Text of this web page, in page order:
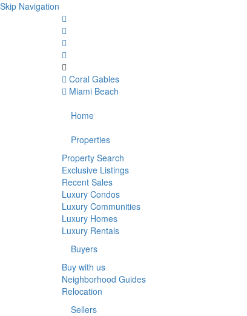
Skip Navigation
Coral Gables
Miami Beach
Home
Properties
Property Search
Exclusive Listings
Recent Sales
Luxury Condos
Luxury Communities
Luxury Homes
Luxury Rentals
Buyers
Buy with us
Neighborhood Guides
Relocation
Sellers